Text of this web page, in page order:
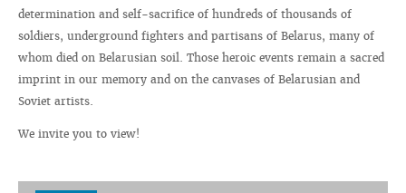
determination and self-sacrifice of hundreds of thousands of
soldiers, underground fighters and partisans of Belarus, many of
whom died on Belarusian soil. Those heroic events remain a sacred
imprint in our memory and on the canvases of Belarusian and
Soviet artists.
We invite you to view!